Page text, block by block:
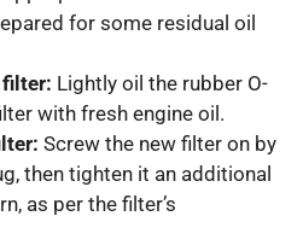
for some residual oil
filter: Lightly oil the rubber O-
with fresh engine oil.
Screw the new filter on by
then tighten it an additional
as per the filter’s